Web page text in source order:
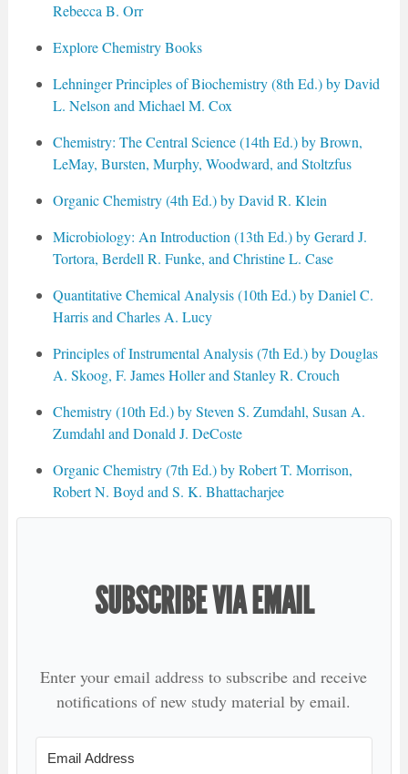
Rebecca B. Orr
Explore Chemistry Books
Lehninger Principles of Biochemistry (8th Ed.) by David
L. Nelson and Michael M. Cox
Chemistry: The Central Science (14th Ed.) by Brown,
LeMay, Bursten, Murphy, Woodward, and Stoltzfus
Organic Chemistry (4th Ed.) by David R. Klein
Microbiology: An Introduction (13th Ed.) by Gerard J.
Tortora, Berdell R. Funke, and Christine L. Case
Quantitative Chemical Analysis (10th Ed.) by Daniel C.
Harris and Charles A. Lucy
Principles of Instrumental Analysis (7th Ed.) by Douglas
A. Skoog, F. James Holler and Stanley R. Crouch
Chemistry (10th Ed.) by Steven S. Zumdahl, Susan A.
Zumdahl and Donald J. DeCoste
Organic Chemistry (7th Ed.) by Robert T. Morrison,
Robert N. Boyd and S. K. Bhattacharjee
SUBSCRIBE VIA EMAIL
Enter your email address to subscribe and receive
notifications of new study material by email.